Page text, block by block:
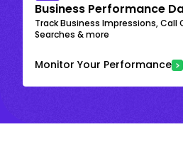
Business Performance
Track Business Impressions, Call
Searches & more
Monitor Your Performance